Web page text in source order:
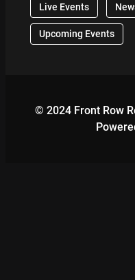
Live Events
Upcoming Events
© 2024 Front Row